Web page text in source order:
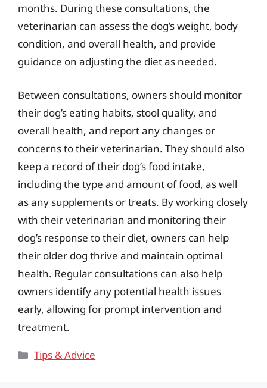
months. During these consultations, the
veterinarian can assess the dog’s weight, body
condition, and overall health, and provide
guidance on adjusting the diet as needed.
Between consultations, owners should monitor
their dog’s eating habits, stool quality, and
overall health, and report any changes or
concerns to their veterinarian. They should also
keep a record of their dog’s food intake,
including the type and amount of food, as well
as any supplements or treats. By working closely
with their veterinarian and monitoring their
dog’s response to their diet, owners can help
their older dog thrive and maintain optimal
health. Regular consultations can also help
owners identify any potential health issues
early, allowing for prompt intervention and
treatment.
Categories
Tips & Advice